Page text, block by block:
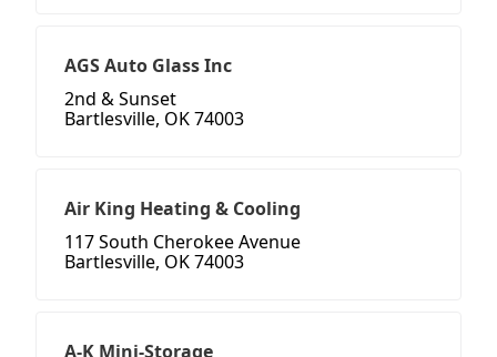
AGS Auto Glass Inc
2nd & Sunset
Bartlesville, OK 74003
Air King Heating & Cooling
117 South Cherokee Avenue
Bartlesville, OK 74003
A-K Mini-Storage